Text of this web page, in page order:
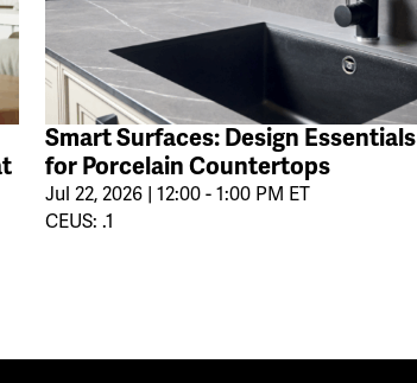
Smart Surfaces: Design Essentials
for Porcelain Countertops
Jul 22, 2026 | 12:00 - 1:00 PM ET
CEUS: .1